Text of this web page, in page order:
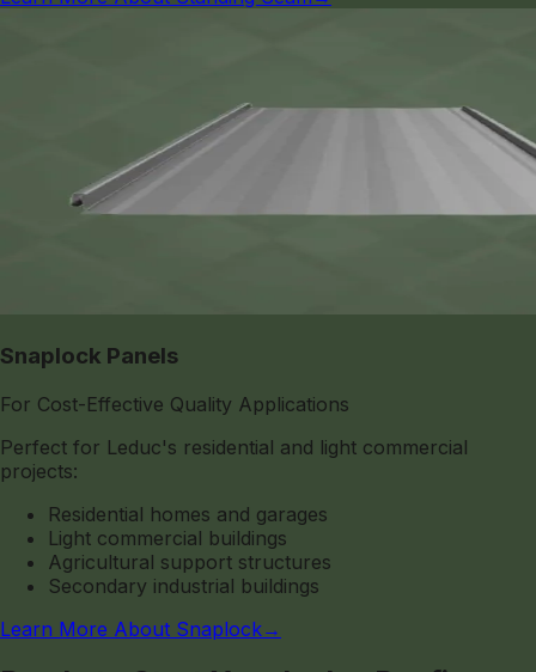
Snaplock Panels
For Cost-Effective Quality Applications
Perfect for Leduc's residential and light commercial
projects:
Residential homes and garages
Light commercial buildings
Agricultural support structures
Secondary industrial buildings
Learn More About Snaplock→